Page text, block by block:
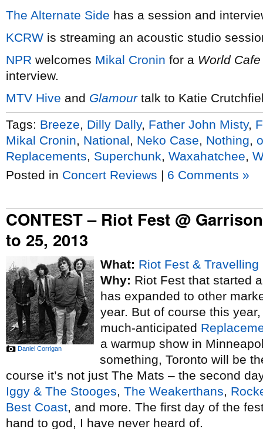
The Alternate Side has a session and
KCRW is streaming an acoustic studio
NPR welcomes Mikal Cronin for a World Cafe
interview.
MTV Hive and Glamourtalk to Katie
Tags: Breeze Dilly Dally, Father John Misty,
Mikal Cronin
National Neko Case Nothing
Replacements
Superchunk Waxahatchee
Posted in Concert Reviews | 6 Comments »
CONTEST – Riot Fest @
to 25, 2013
Daniel Corrigan
What: Riot Fest &
Why: Riot Fest that started
has expanded to other
year. But of course this
much-anticipated
a warmup show in
something, Toronto will be
course it’s not just The Mats – the second
Iggy & The Stooges, The Weakerthans,
Best Coast, and more. The first day of the
hand to god, I have never heard of.